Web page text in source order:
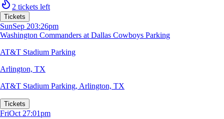
2 tickets left
Tickets
SunSep 203:26pm
Washington Commanders at Dallas Cowboys Parking
AT&T Stadium Parking
Arlington, TX
AT&T Stadium Parking, Arlington, TX
Tickets
FriOct 27:01pm